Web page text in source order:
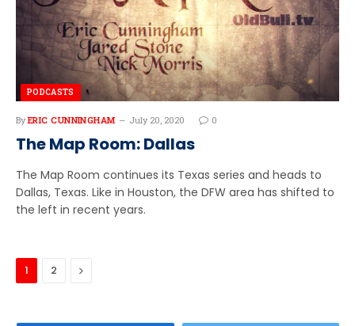
PODCASTS
By ERIC CUNNINGHAM July 20, 2020 0
The Map Room: Dallas
The Map Room continues its Texas series and heads to
Dallas, Texas. Like in Houston, the DFW area has shifted to
the left in recent years.
1 2 Next